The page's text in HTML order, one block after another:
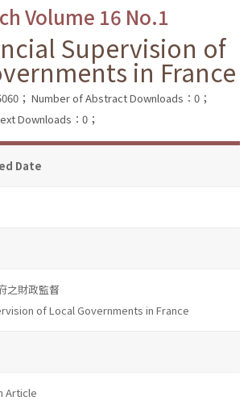
Volume 16 No.1
Supervision of
in France
； Number of Abstract Downloads：0；
Downloads：0；
Date
之財政監督
of Local Governments in France
Article